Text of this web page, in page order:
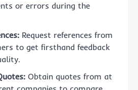
or errors during the
Request references from
to get firsthand feedback
Obtain quotes from at